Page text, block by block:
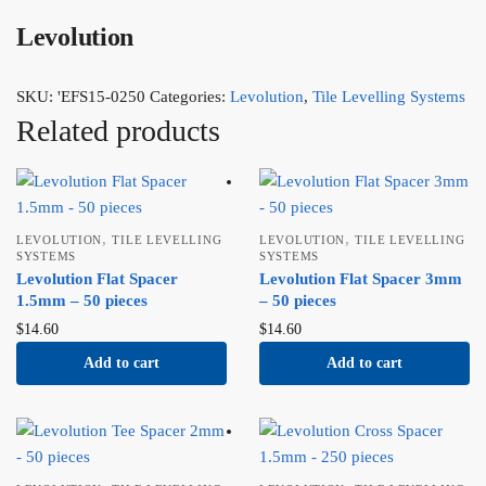
Levolution
SKU: 'EFS15-0250 Categories: Levolution, Tile Levelling Systems
Related products
LEVOLUTION,TILE LEVELLING
SYSTEMS
Levolution Flat Spacer
1.5mm – 50 pieces
$14.60
Add to cart
LEVOLUTION,TILE LEVELLING
SYSTEMS
Levolution Flat Spacer 3mm
– 50 pieces
$14.60
Add to cart